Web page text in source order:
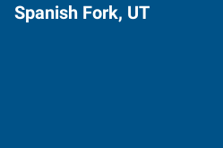
Spanish Fork, UT